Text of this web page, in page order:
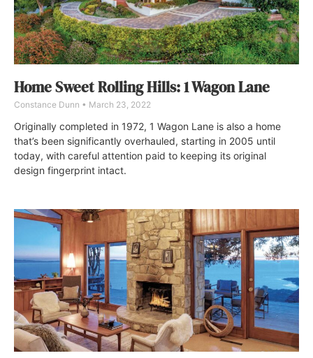
Home Sweet Rolling Hills: 1 Wagon Lane
Constance Dunn March 23, 2022
Originally completed in 1972, 1 Wagon Lane is also a home
that’s been significantly overhauled, starting in 2005 until
today, with careful attention paid to keeping its original
design fingerprint intact.